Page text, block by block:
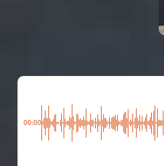
00:00